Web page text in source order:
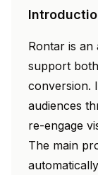
Rontar is an
support
conversion.
audiences
re-engage
The main